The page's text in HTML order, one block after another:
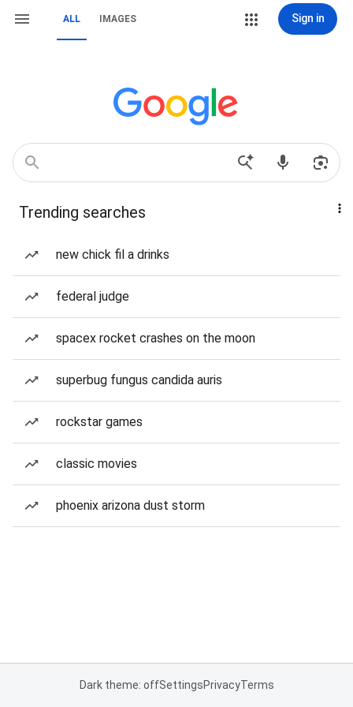
ALL IMAGES Sign in
Trending searches
new chick fil a drinks
federal judge
spacex rocket crashes on the moon
superbug fungus candida auris
rockstar games
classic movies
phoenix arizona dust storm
Dark theme: offSettingsPrivacyTerms